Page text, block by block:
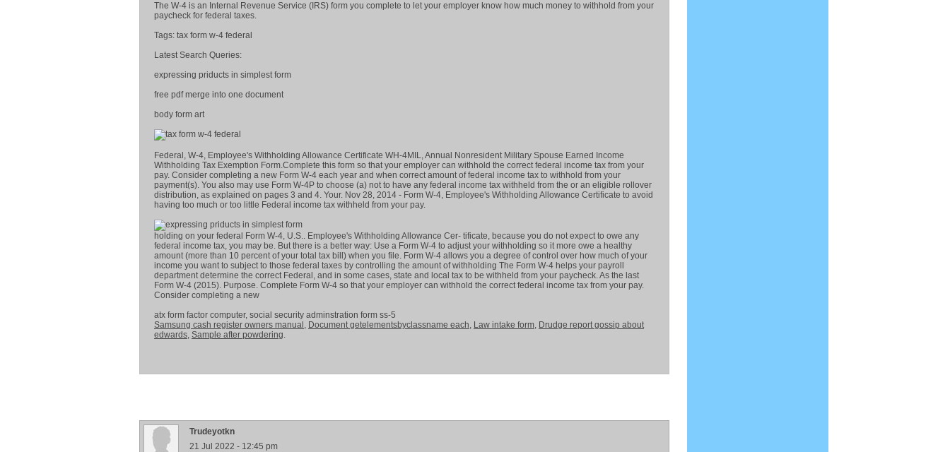
The W-4 is an Internal Revenue Service (IRS) form you complete to let your employer know how much money to withhold from your
paycheck for federal taxes.
Tags: tax form w-4 federal
Latest Search Queries:
expressing priducts in simplest form
free pdf merge into one document
body form art
Federal, W-4, Employee's Withholding Allowance Certificate WH-4MIL, Annual Nonresident Military Spouse Earned Income
Withholding Tax Exemption Form.Complete this form so that your employer can withhold the correct federal income tax from your
pay. Consider completing a new Form W-4 each year and when correct amount of federal income tax to withhold from your
payment(s). You also may use Form W-4P to choose (a) not to have any federal income tax withheld from the or an eligible rollover
distribution, as explained on pages 3 and 4. Your. Nov 28, 2014 - Form W-4, Employee's Withholding Allowance Certificate to avoid
having too much or too little Federal income tax withheld from your pay.
holding on your federal Form W-4, U.S.. Employee's Withholding Allowance Cer- tificate, because you do not expect to owe any
federal income tax, you may be. But there is a better way: Use a Form W-4 to adjust your withholding so it more owe a healthy
amount (more than 10 percent of your total tax bill) when you file. Form W-4 allows you a degree of control over how much of your
income you want to subject to those federal taxes by controlling the amount of withholding The Form W-4 helps your payroll
department determine the correct Federal, and in some cases, state and local tax to be withheld from your paycheck. As the last
Form W-4 (2015). Purpose. Complete Form W-4 so that your employer can withhold the correct federal income tax from your pay.
Consider completing a new
atx form factor computer, social security adminstration form ss-5
Samsung cash register owners manual , Document getelementsbyclassname each, Law intake form, Drudge report gossip about
edwards, Sample after powdering.
Trudeyotkn
21 Jul 2022 - 12:45 pm